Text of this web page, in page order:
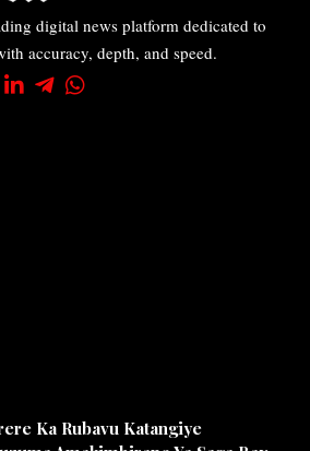
digital news platform dedicated to
accuracy, depth, and speed.
Ka Rubavu Katangiye